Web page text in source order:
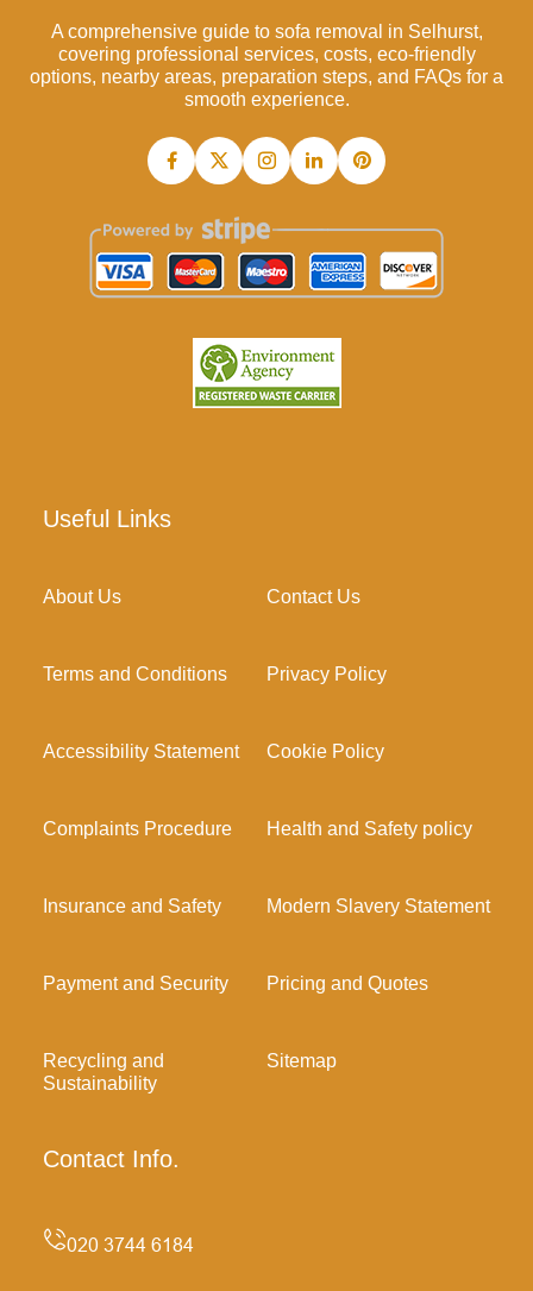
A comprehensive guide to sofa removal in Selhurst,
covering professional services, costs, eco-friendly
options, nearby areas, preparation steps, and FAQs for a
smooth experience.
Useful Links
About Us Contact Us
Terms and Conditions Privacy Policy
Accessibility Statement Cookie Policy
Complaints Procedure Health and Safety policy
Insurance and Safety Modern Slavery Statement
Payment and Security Pricing and Quotes
Recycling and
Sustainability
Sitemap
Contact Info.